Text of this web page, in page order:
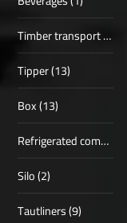
Timber transport (6)
Tipper (13)
Box (13)
Refrigerated compartments (6)
Silo (2)
Tautliners (9)